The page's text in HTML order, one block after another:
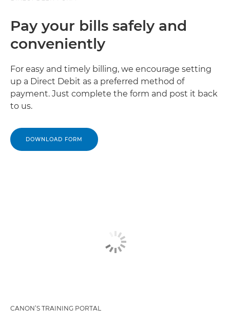
Pay your bills safely and
conveniently
For easy and timely billing, we encourage setting
up a Direct Debit as a preferred method of
payment. Just complete the form and post it back
to us.
DOWNLOAD FORM
CANON’S TRAINING PORTAL